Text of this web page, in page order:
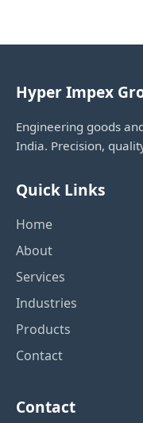
Hyper Impex
Engineering goods
India. Precision,
Quick Links
Home
About
Services
Industries
Products
Contact
Contact